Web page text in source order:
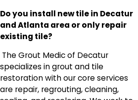
Do you install new tile in Decatur
and Atlanta area or only repair
existing tile?
The Grout Medic of Decatur
specializes in grout and tile
restoration with our core services
are repair, regrouting, cleaning,